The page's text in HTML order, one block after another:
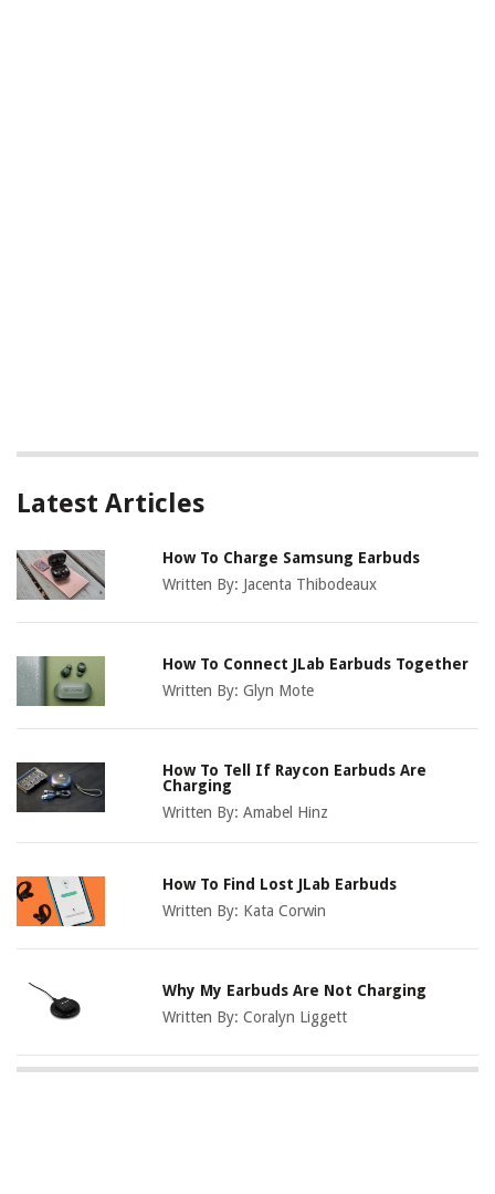
Latest Articles
How To Charge Samsung Earbuds
Written By: Jacenta Thibodeaux
How To Connect JLab Earbuds Together
Written By:Glyn Mote
How To Tell If Raycon Earbuds Are
Charging
Written By:Amabel Hinz
How To Find Lost JLab Earbuds
Written By: Kata Corwin
Why My Earbuds Are Not Charging
Written By:Coralyn Liggett